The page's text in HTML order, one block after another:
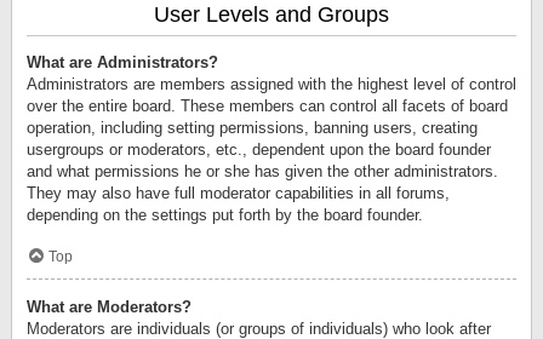
User Levels and Groups
What are Administrators?
Administrators are members assigned with the highest level of control
over the entire board. These members can control all facets of board
operation, including setting permissions, banning users, creating
usergroups or moderators, etc., dependent upon the board founder
and what permissions he or she has given the other administrators.
They may also have full moderator capabilities in all forums,
depending on the settings put forth by the board founder.
Top
What are Moderators?
Moderators are individuals (or groups of individuals) who look after